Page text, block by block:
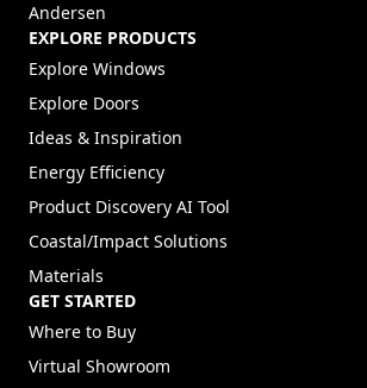
Andersen
EXPLORE PRODUCTS
Explore Windows
Explore Doors
Ideas & Inspiration
Energy Efficiency
Product Discovery AI Tool
Coastal/Impact Solutions
Materials
GET STARTED
Where to Buy
Virtual Showroom